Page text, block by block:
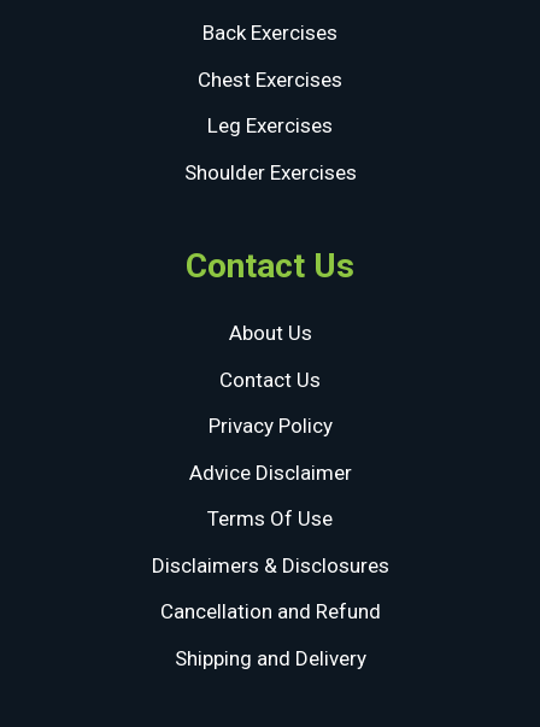
Back Exercises
Chest Exercises
Leg Exercises
Shoulder Exercises
Contact Us
About Us
Contact Us
Privacy Policy
Advice Disclaimer
Terms Of Use
Disclaimers & Disclosures
Cancellation and Refund
Shipping and Delivery